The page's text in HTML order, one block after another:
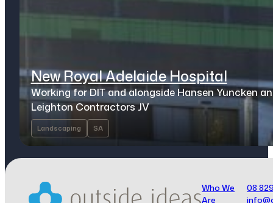
New Royal Adelaide Hospital
Working for DIT and alongside Hansen Yuncken
Leighton Contractors JV
Landscaping SA
Who We
Are
08